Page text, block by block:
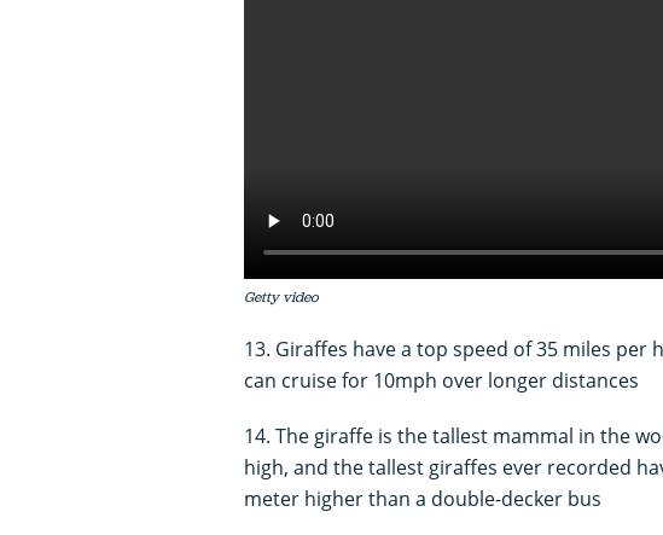
Getty video
13. Giraffes have a top speed of 35 miles
can cruise for 10mph over longer distances
14. The giraffe is the tallest mammal in the
high, and the tallest giraffes ever recorded
meter higher than a double-decker bus